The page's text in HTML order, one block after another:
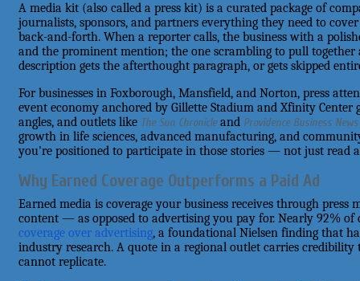
A media kit (also called a press kit) is a curated package of
journalists, sponsors, and partners everything they need to
back-and-forth. When a reporter calls, the business with a
and the prominent mention; the one scrambling to pull together
description gets the afterthought paragraph, or gets skipped
For businesses in Foxborough, Mansfield, and Norton, press
event economy anchored by Gillette Stadium and Xfinity Center
angles, and outlets like The Sun Chronicleand Providence Business News
growth in life sciences, advanced manufacturing, and
you're positioned to participate in those stories — not just read
Why Earned Coverage Outperforms a Paid Ad
Earned media is coverage your business receives through
content — as opposed to advertising you pay for. Nearly 92% of
coverage over advertising, a foundational Nielsen finding that
industry research. A quote in a regional outlet carries credibility
cannot replicate.